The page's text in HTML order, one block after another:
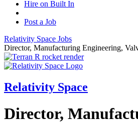
Hire on Built In
Post a Job
Relativity Space Jobs
Director, Manufacturing Engineering,
Relativity Space
Director,